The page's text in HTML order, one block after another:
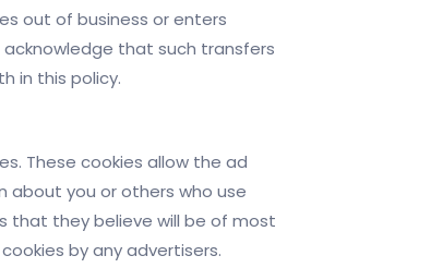
out of business or enters
that such transfers
in this policy.
These cookies allow the ad
you or others who use
that they believe will be of most
by any advertisers.